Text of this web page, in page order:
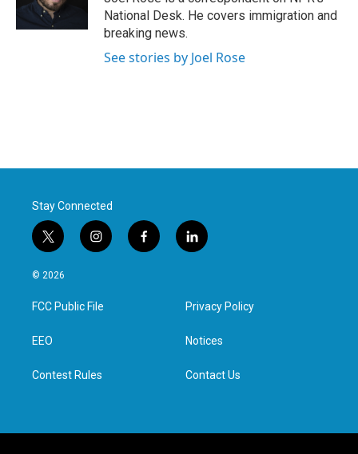
k
National Desk. He covers immigration and
breaking news.
See stories by Joel Rose
Stay Connected
t
w
i
t
e
i
n
a
g
f
a
l
i
e
d
n
© 2026
FCC Public File
EEO
Contest Rules
Privacy Policy
Notices
Contact Us